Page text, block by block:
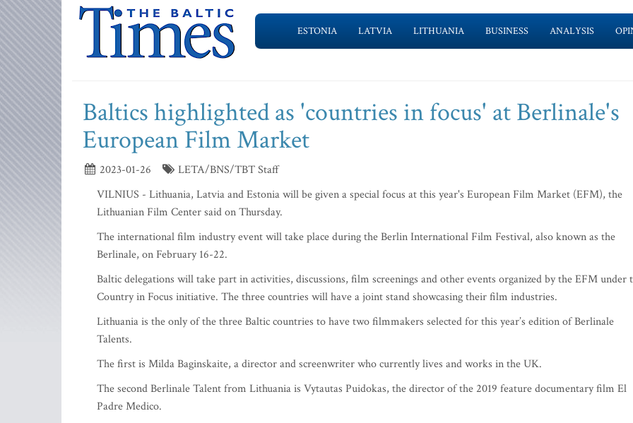
ESTONIA LATVIA LITHUANIA BUSINESS ANALYSIS
Baltics highlighted as 'countries in focus' at Berlinale's
European Film Market
2023-01-26
LETA/BNS/TBT Staff
VILNIUS - Lithuania, Latvia and Estonia will be given a special focus at this year's European Film Market (EFM), the
Lithuanian Film Center said on Thursday.
The international film industry event will take place during the Berlin International Film Festival, also known as the
Berlinale, on February 16-22.
Baltic delegations will take part in activities, discussions, film screenings and other events organized by the EFM under
Country in Focus initiative. The three countries will have a joint stand showcasing their film industries.
Lithuania is the only of the three Baltic countries to have two filmmakers selected for this year’s edition of Berlinale
Talents.
The first is Milda Baginskaite, a director and screenwriter who currently lives and works in the UK.
The second Berlinale Talent from Lithuania is Vytautas Puidokas, the director of the 2019 feature documentary film El
Padre Medico.